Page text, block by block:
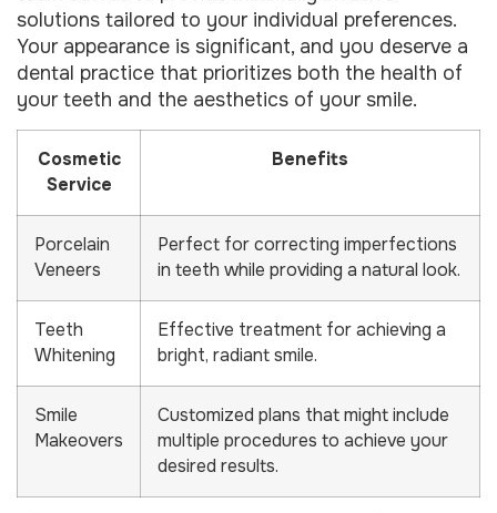
solutions tailored to your individual preferences.
Your appearance is significant, and you deserve a
dental practice that prioritizes both the health of
your teeth and the aesthetics of your smile.
Cosmetic
Service
Benefits
Porcelain
Veneers
Perfect for correcting imperfections
in teeth while providing a natural look.
Teeth
Whitening
Effective treatment for achieving a
bright, radiant smile.
Smile
Makeovers
Customized plans that might include
multiple procedures to achieve your
desired results.